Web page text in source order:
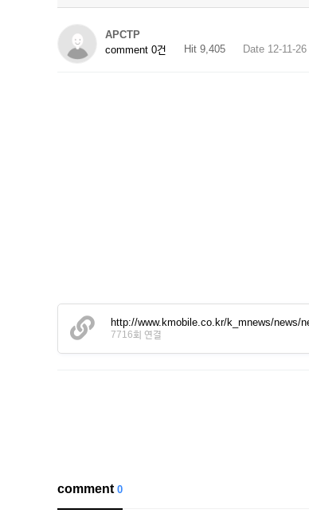
APCTP
comment 0건
Hit 9,405 Date 12-11-
http://www.kmobile.co.kr/k_mnews/news/
7716회 연결
comment0